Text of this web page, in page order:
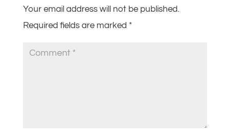
Your email address will not be published.
Required fields are marked *